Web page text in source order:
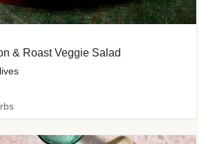
& Roast Veggie Salad